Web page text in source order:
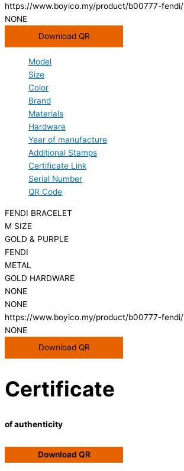
https://www.boyico.my/product/b00777-fendi/
NONE
Download QR
Model
Size
Color
Brand
Materials
Hardware
Year of manufacture
Additional Stamps
Certificate Link
Serial Number
QR Code
FENDI BRACELET
M SIZE
GOLD & PURPLE
FENDI
METAL
GOLD HARDWARE
NONE
NONE
https://www.boyico.my/product/b00777-fendi/
NONE
Download QR
Certificate
of authenticity
Download QR